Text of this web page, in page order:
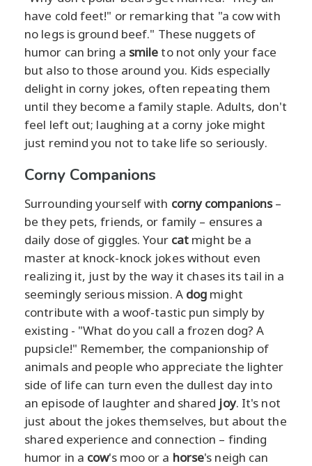
have cold feet!" or remarking that "a cow with
no legs is ground beef." These nuggets of
humor can bring a smileto not only your face
but also to those around you. Kids especially
delight in corny jokes, often repeating them
until they become a family staple. Adults, don't
feel left out; laughing at a corny joke might
just remind you not to take life so seriously.
Corny Companions
Surrounding yourself with corny companions–
be they pets, friends, or family – ensures a
daily dose of giggles. Your cat might be a
master at knock-knock jokes without even
realizing it, just by the way it chases its tail in a
seemingly serious mission. A dog might
contribute with a woof-tastic pun simply by
existing - "What do you call a frozen dog? A
pupsicle!" Remember, the companionship of
animals and people who appreciate the lighter
side of life can turn even the dullest day into
an episode of laughter and shared joy. It's not
just about the jokes themselves, but about the
shared experience and connection – finding
humor in a cow's moo or a horse's neigh can